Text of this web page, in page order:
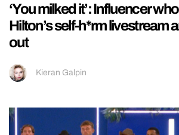
‘You milked it’: Influencer
Hilton’s self-h*rm livestream
out
Kieran Galpin